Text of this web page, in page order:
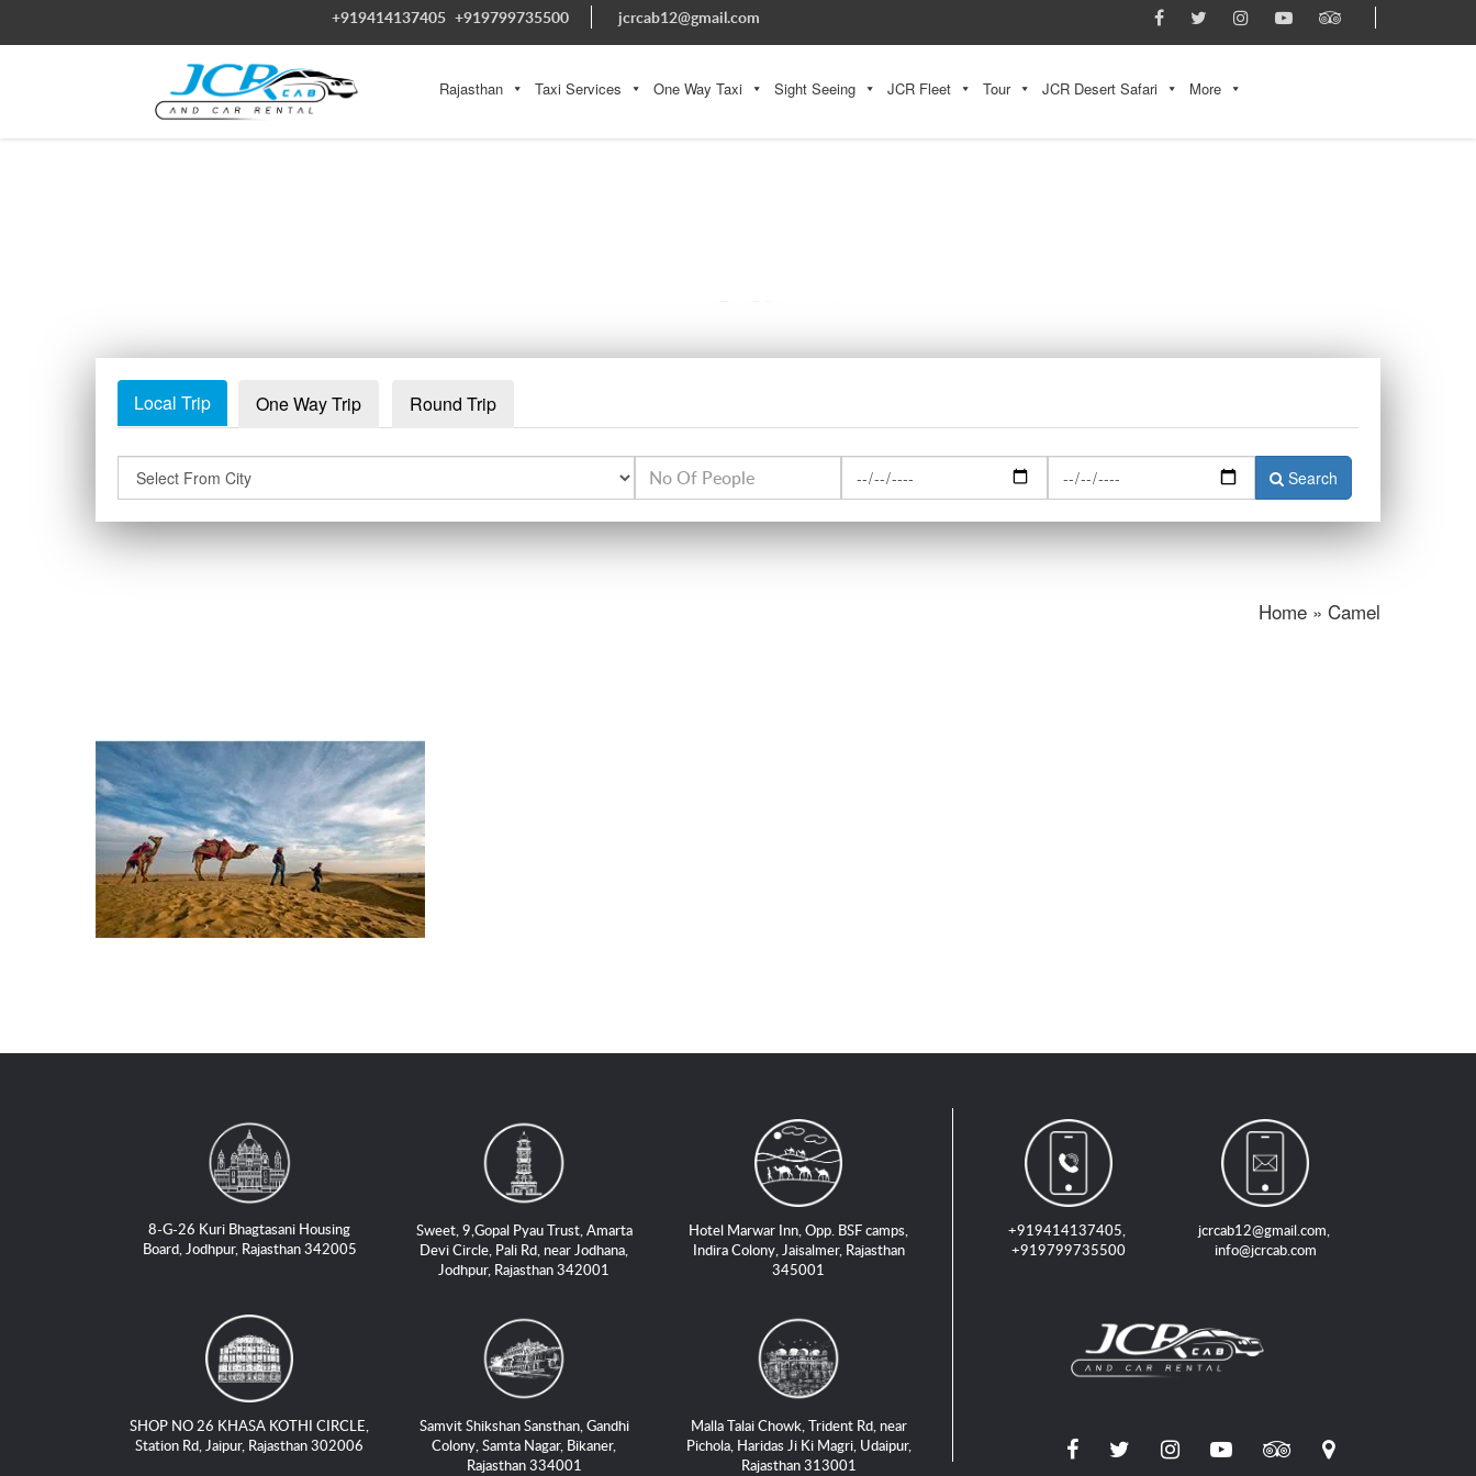
+919414137405 +919799735500 jcrcab12@gmail.com
Rajasthan Taxi Services One Way Taxi Sight Seeing JCR Fleet Tour JCR Desert Safari More
Local Trip One Way Trip Round Trip
Search
Home » Camel
8-G-26 Kuri Bhagtasani Housing
Board, Jodhpur, Rajasthan 342005
Sweet, 9,Gopal Pyau Trust, Amarta
Devi Circle, Pali Rd, near Jodhana,
Jodhpur, Rajasthan 342001
Hotel Marwar Inn, Opp. BSF camps,
Indira Colony, Jaisalmer, Rajasthan
345001
SHOP NO 26 KHASA KOTHI CIRCLE,
Station Rd, Jaipur, Rajasthan 302006
Samvit Shikshan Sansthan, Gandhi
Colony, Samta Nagar, Bikaner,
Rajasthan 334001
Malla Talai Chowk, Trident Rd, near
Pichola, Haridas Ji Ki Magri, Udaipur,
Rajasthan 313001
+919414137405,
+919799735500
jcrcab12@gmail.com,
info@jcrcab.com